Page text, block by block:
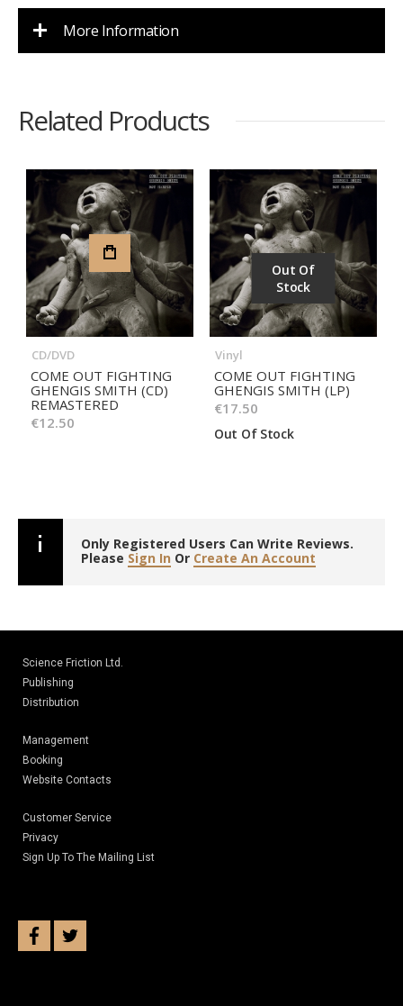
More Information
Related Products
CD/DVD
COME OUT FIGHTING
GHENGIS SMITH (CD)
REMASTERED
€12.50
Out Of
Stock
Vinyl
COME OUT FIGHTING
GHENGIS SMITH (LP)
€17.50
Out Of Stock
Only Registered Users Can Write Reviews.
Please Sign In Or Create An Account
Science Friction Ltd.
Publishing
Distribution
Management
Booking
Website Contacts
Customer Service
Privacy
Sign Up To The Mailing List
facebook
twitter